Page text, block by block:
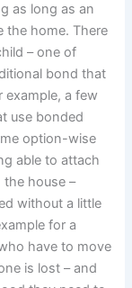
as long as an
the home. There
– one of
bond that
a few
use bonded
option-wise
able to attach
house –
without a little
for a
have to move
is lost – and